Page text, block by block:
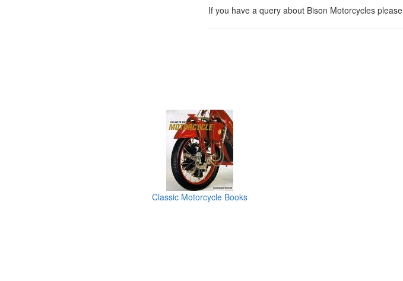
If you have a query about Bison Motorcycles please
Classic Motorcycle Books